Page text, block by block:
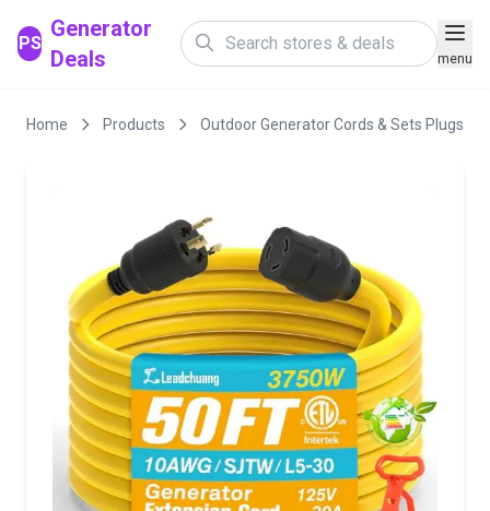
PS
Generator
Deals
menu
Home Products Outdoor Generator Cords & Sets Plugs